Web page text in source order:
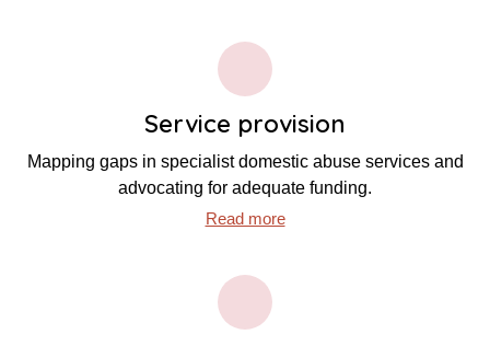
Service provision
Mapping gaps in specialist domestic abuse services and
advocating for adequate funding.
Read more